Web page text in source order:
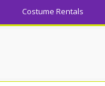
Costume Rentals